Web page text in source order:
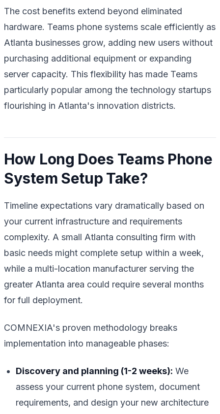
The cost benefits extend beyond eliminated
hardware. Teams phone systems scale efficiently as
Atlanta businesses grow, adding new users without
purchasing additional equipment or expanding
server capacity. This flexibility has made Teams
particularly popular among the technology startups
flourishing in Atlanta's innovation districts.
How Long Does Teams Phone
System Setup Take?
Timeline expectations vary dramatically based on
your current infrastructure and requirements
complexity. A small Atlanta consulting firm with
basic needs might complete setup within a week,
while a multi-location manufacturer serving the
greater Atlanta area could require several months
for full deployment.
COMNEXIA's proven methodology breaks
implementation into manageable phases:
Discovery and planning (1-2 weeks): We
assess your current phone system, document
requirements, and design your new architecture